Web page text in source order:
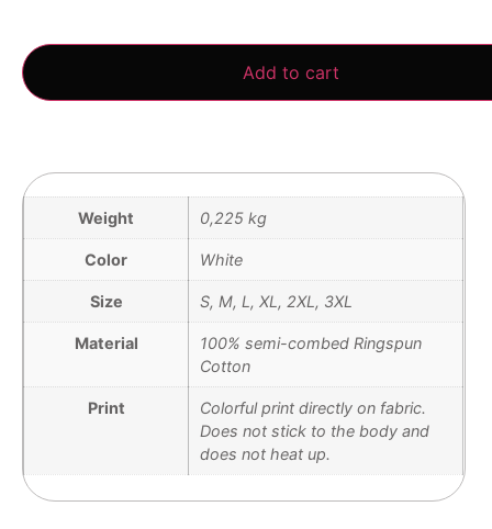
Add to cart
Weight 0,225 kg
Color White
Size S, M, L, XL, 2XL, 3XL
Material
100% semi-combed Ringspun
Cotton
Print
Colorful print directly on fabric.
Does not stick to the body and
does not heat up.